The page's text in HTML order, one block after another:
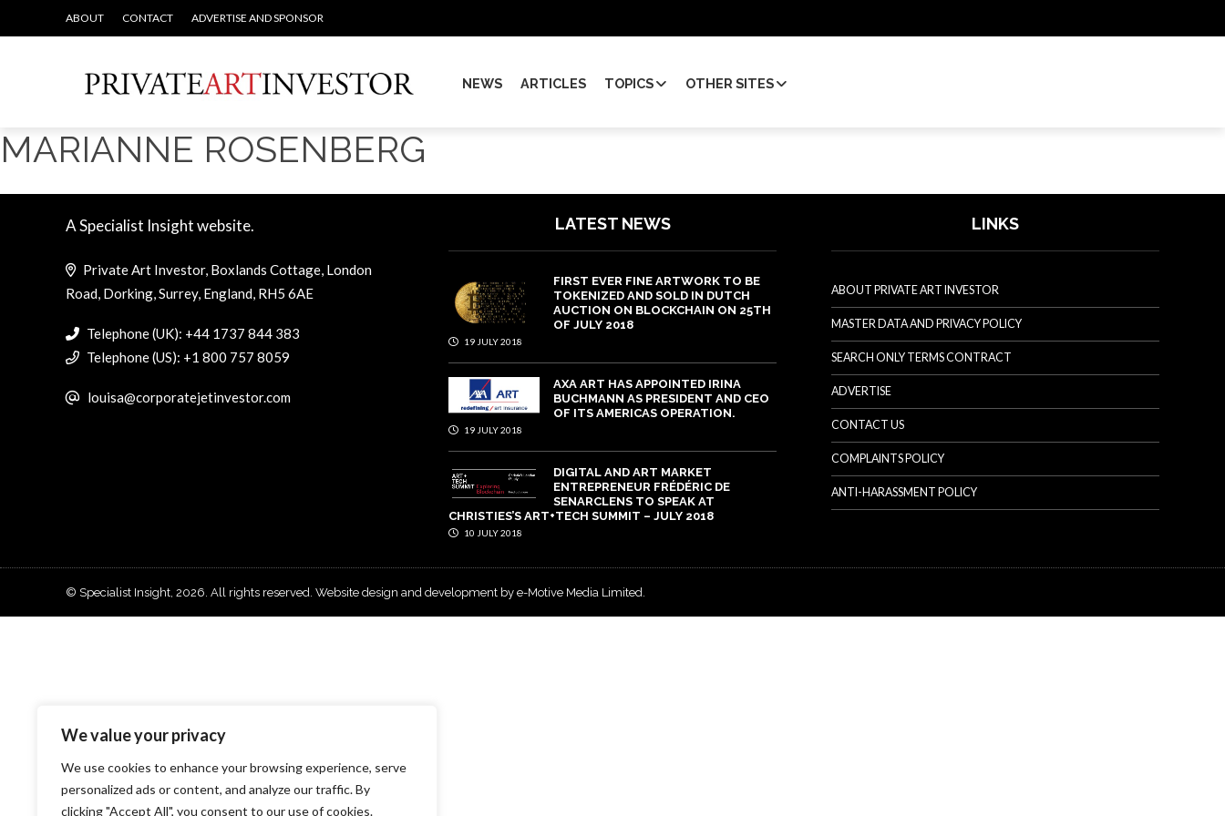
We value your privacy
We use cookies to enhance your browsing experience, serve
personalized ads or content, and analyze our traffic. By
clicking "Accept All", you consent to our use of cookies.
ABOUT CONTACT ADVERTISE AND SPONSOR
NEWS ARTICLES TOPICS OTHER SITES
MARIANNE ROSENBERG
A Specialist Insight website.
Private Art Investor, Boxlands Cottage, London
Road, Dorking, Surrey, England, RH5 6AE
Telephone (UK): +44 1737 844 383
Telephone (US): +1 800 757 8059
louisa@corporatejetinvestor.com
LATEST NEWS
FIRST EVER FINE ARTWORK TO BE
TOKENIZED AND SOLD IN DUTCH
AUCTION ON BLOCKCHAIN ON 25TH
OF JULY 2018
19 JULY 2018
AXA ART HAS APPOINTED IRINA
BUCHMANN AS PRESIDENT AND CEO
OF ITS AMERICAS OPERATION.
19 JULY 2018
DIGITAL AND ART MARKET
ENTREPRENEUR FRÉDÉRIC DE
SENARCLENS TO SPEAK AT
CHRISTIES’S ART+TECH SUMMIT – JULY 2018
10 JULY 2018
LINKS
ABOUT PRIVATE ART INVESTOR
MASTER DATA AND PRIVACY POLICY
SEARCH ONLY TERMS CONTRACT
ADVERTISE
CONTACT US
COMPLAINTS POLICY
ANTI-HARASSMENT POLICY
© Specialist Insight, 2026. All rights reserved. Website design and development by e-Motive Media Limited